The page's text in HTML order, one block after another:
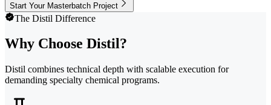
Start Your Masterbatch Project
The Distil Difference
Why Choose Distil?
Distil combines technical depth with scalable execution for
demanding specialty chemical programs.